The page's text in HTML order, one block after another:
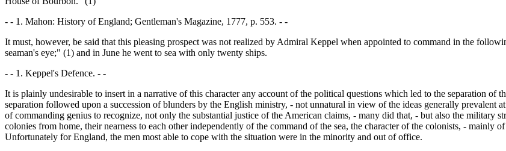
- - 1. Mahon: History of England; Gentleman's Magazine, 1777, p. 553. - -
It must, however, be said that this pleasing prospect was not realized by Admiral Keppel when appointed to command in the
seaman's eye;" (1) and in June he went to sea with only twenty ships.
- - 1. Keppel's Defence. - -
It is plainly undesirable to insert in a narrative of this character any account of the political questions which led to the separation of
separation followed upon a succession of blunders by the English ministry, - not unnatural in view of the ideas generally prevalent
of commanding genius to recognize, not only the substantial justice of the American claims, - many did that, - but also the military
colonies from home, their nearness to each other independently of the command of the sea, the character of the colonists, -
Unfortunately for England, the men most able to cope with the situation were in the minority and out of office.